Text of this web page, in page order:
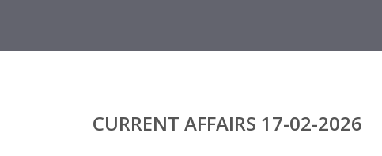
CURRENT AFFAIRS 17-02-2026